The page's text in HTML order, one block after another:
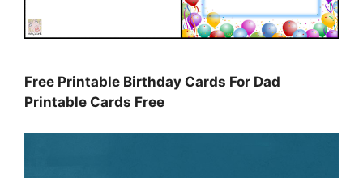
Free Printable Birthday Cards For Dad
Printable Cards Free